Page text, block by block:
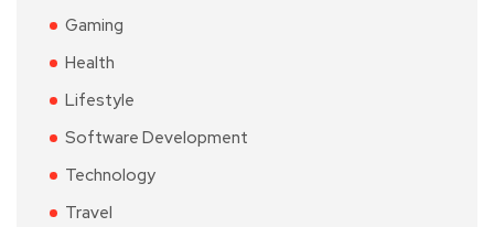
Gaming
Health
Lifestyle
Software Development
Technology
Travel